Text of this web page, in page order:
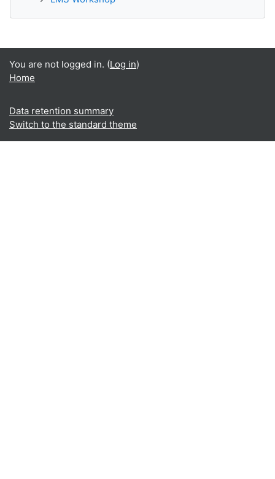
You are not logged in. (Log in)
Home
Data retention summary
Switch to the standard theme